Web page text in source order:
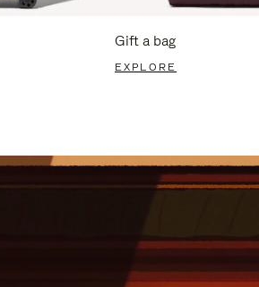
Gift a bag
EXPLORE